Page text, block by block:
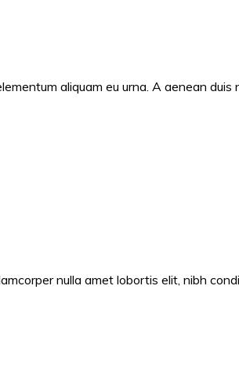
aliquam eu urna. A aenean
nulla amet lobortis elit, nibh